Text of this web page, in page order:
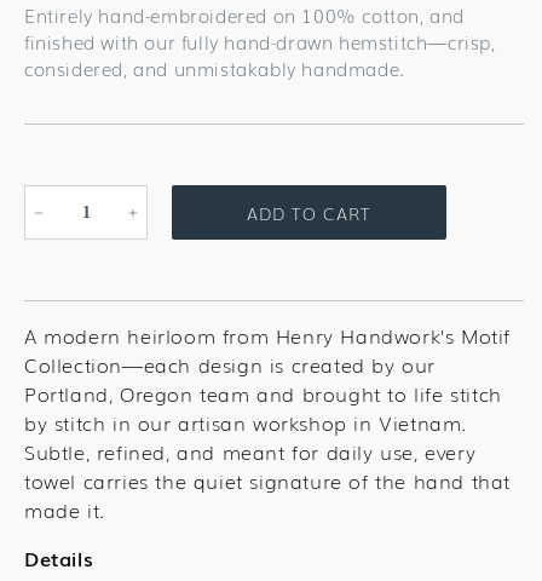
Entirely hand-embroidered on 100% cotton, and
finished with our fully hand-drawn hemstitch—crisp,
considered, and unmistakably handmade.
Decrease
Lavender
Bouquet
Towel
Increase
Lavender
Bouquet
Towel
ADD TO CART
A modern heirloom from Henry Handwork’s Motif
Collection—each design is created by our
Portland, Oregon team and brought to life stitch
by stitch in our artisan workshop in Vietnam.
Subtle, refined, and meant for daily use, every
towel carries the quiet signature of the hand that
made it.
Details